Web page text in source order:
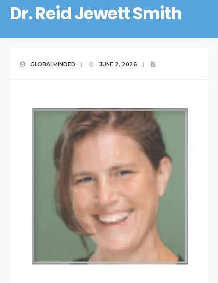
Dr. Reid Jewett Smith
GLOBALMINDED | JUNE 2, 2026 |